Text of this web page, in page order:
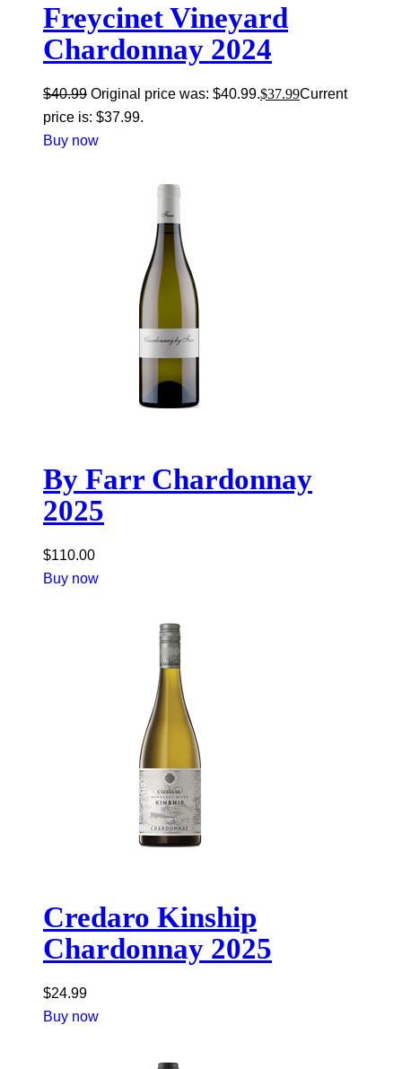
Freycinet Vineyard
Chardonnay 2024
$40.99 Original price was: $40.99.$37.99Current
price is: $37.99.
Buy now
By Farr Chardonnay
2025
$110.00
Buy now
Credaro Kinship
Chardonnay 2025
$24.99
Buy now